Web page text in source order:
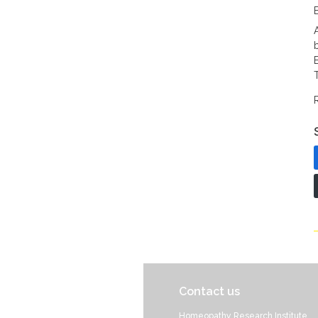
Contact us
Homeopathy Research Institute